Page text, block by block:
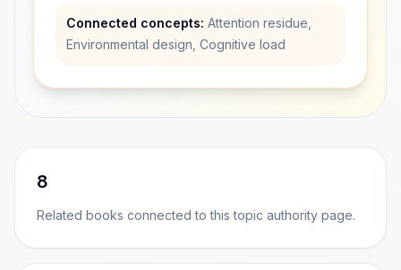
Connected concepts: Attention residue,
Environmental design, Cognitive load
8
Related books connected to this topic authority page.